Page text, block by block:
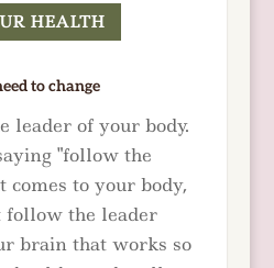
to change
HEALTH
leader of your body.
"follow the
comes to your body,
the leader
brain that works so